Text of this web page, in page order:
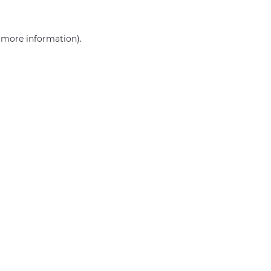
more information).